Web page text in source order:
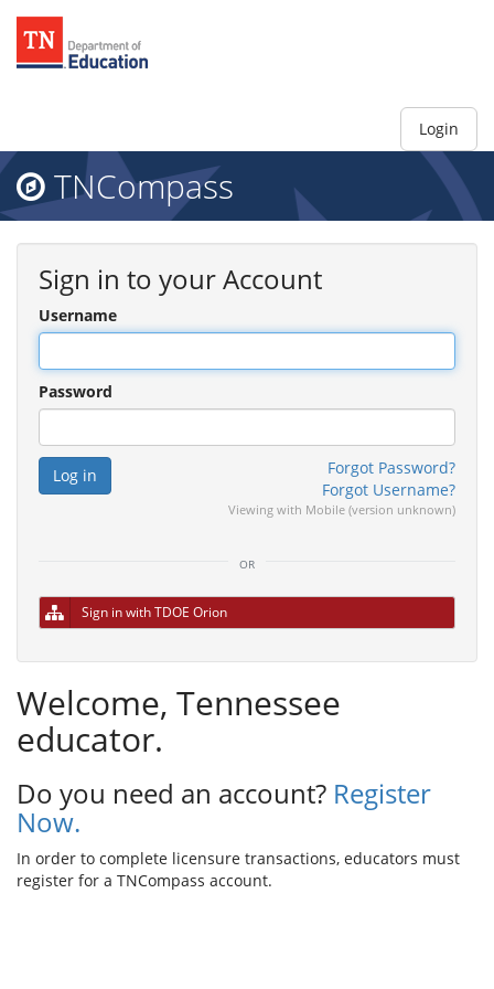
Login
TNCompass
Sign in to your Account
Username
Password
Forgot Password?
Forgot Username?
Viewing with Mobile (version unknown)
or
Sign in with TDOE Orion
Welcome, Tennessee
educator.
Do you need an account? Register
Now.
In order to complete licensure transactions, educators must
register for a TNCompass account.